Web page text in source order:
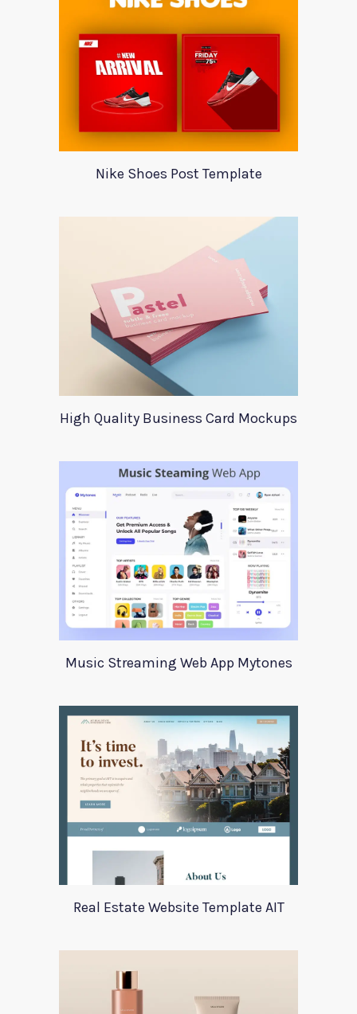
Nike Shoes Post Template
High Quality Business Card Mockups
Music Streaming Web App Mytones
Real Estate Website Template AIT